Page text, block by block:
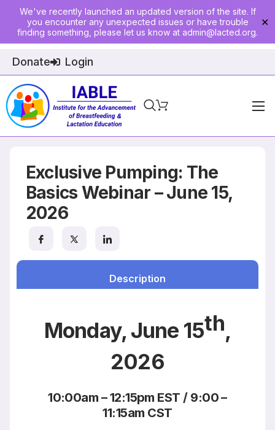
We've recently launched an updated version of the site. If
you encounter any unexpected issues or have trouble
finding something, please let us know at admin@lacted.org.
✕
Donate Login
Home
Physician Ed
Join
Events
E-Courses
Resources
Exclusive Pumping: The
Basics Webinar – June 15,
2026
Description
Monday, June 15th,
2026
10:00am – 12:15pm EST / 9:00 –
11:15am CST